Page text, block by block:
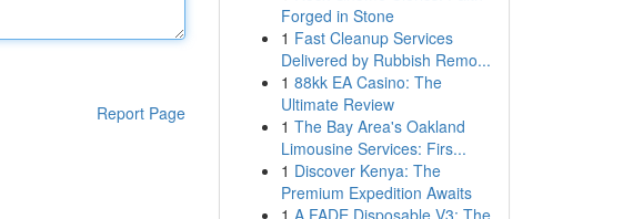
Report Page
Forged in Stone
1 Fast Cleanup Services
Delivered by Rubbish Remo...
1 88kk EA Casino: The
Ultimate Review
1 The Bay Area's Oakland
Limousine Services: Firs...
1 Discover Kenya: The
Premium Expedition Awaits
1 A FADE Disposable V3: The